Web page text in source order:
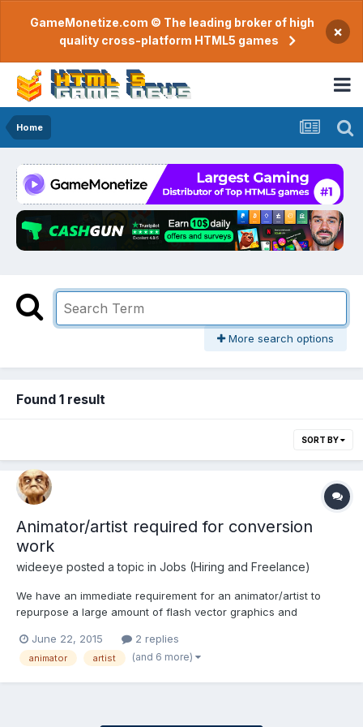
GameMonetize.com © The leading broker of high
quality cross-platform HTML5 games
×
Home
More search options
Found 1 result
SORT BY
Animator/artist required for conversion
work
wideeye posted a topic in Jobs (Hiring and Freelance)
We have an immediate requirement for an animator/artist to
repurpose a large amount of flash vector graphics and
(spritesheets/texture atlases) There’s a lot of min-games that
need converting – approximately 300 (TBC). The original flash
June 22, 2015 2 replies
animator artist (and 6 more)